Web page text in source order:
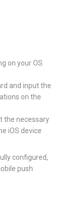
on your OS
and input the
on the
the necessary
iOS device
configured,
push